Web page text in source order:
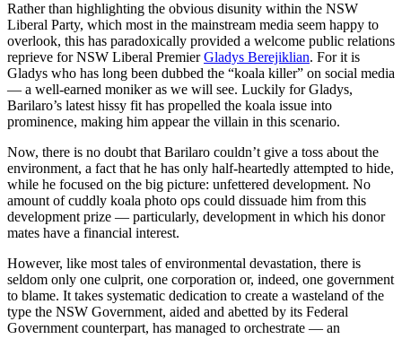
Rather than highlighting the obvious disunity within the NSW
Liberal Party, which most in the mainstream media seem happy to
overlook, this has paradoxically provided a welcome public relations
reprieve for NSW Liberal PremierGladys Berejiklian. For it is
Gladys who has long been dubbed the “koala killer” on social media
— a well-earned moniker as we will see. Luckily for Gladys,
Barilaro’s latest hissy fit has propelled the koala issue into
prominence, making him appear the villain in this scenario.
Now, there is no doubt that Barilaro couldn’t give a toss about the
environment, a fact that he has only half-heartedly attempted to hide,
while he focused on the big picture: unfettered development. No
amount of cuddly koala photo ops could dissuade him from this
development prize — particularly, development in which his donor
mates have a financial interest.
However, like most tales of environmental devastation, there is
seldom only one culprit, one corporation or, indeed, one government
to blame. It takes systematic dedication to create a wasteland of the
type the NSW Government, aided and abetted by its Federal
Government counterpart, has managed to orchestrate — an